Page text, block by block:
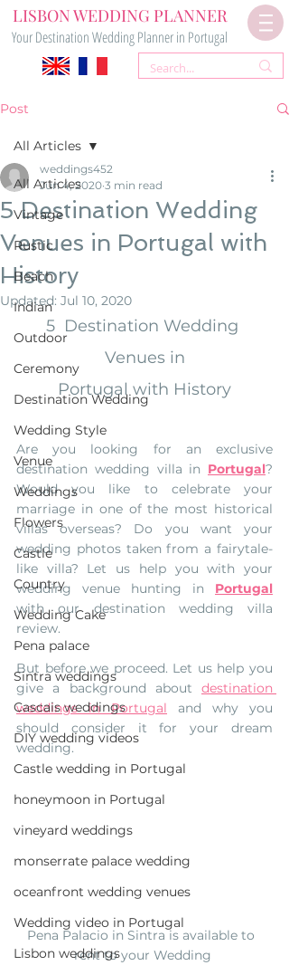
LISBON WEDDING PLANNER
Your Destination Wedding Planner in Portugal
Post
All Articles
Vintage
Rustic
Beach
Indian
Outdoor
Ceremony
Destination Wedding
Wedding Style
Venue
Weddings
Flowers
Castle
Country
Wedding Cake
Pena palace
Sintra weddings
Cascais weddings
DIY wedding videos
Castle wedding in Portugal
honeymoon in Portugal
vineyard weddings
monserrate palace wedding
oceanfront wedding venues
Wedding video in Portugal
Lisbon weddings
All Articles
5 Destination Wedding
Venues in Portugal with
History
weddings452
Jun 4, 2020 3 min read
Updated: Jul 10, 2020
5  Destination Wedding
Venues in
Portugal with History
Are you looking for an exclusive
destination wedding villa in Portugal?
Would you like to celebrate your
marriage in one of the most historical
villas overseas? Do you want your
wedding photos taken from a fairytale-
like villa? Let us help you with your
wedding venue hunting in Portugal
with our destination wedding villa
review.
But before we proceed. Let us help you
give a background about destination
weddings in Portugal and why you
should consider it for your dream
wedding.
Pena Palacio in Sintra is available to
rent to your Wedding